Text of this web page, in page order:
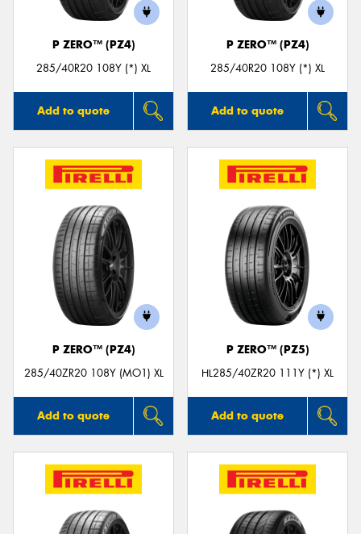
P ZERO™ (PZ4)
285/40R20 108Y (*) XL
Add to quote
P ZERO™ (PZ4)
285/40R20 108Y (*) XL
Add to quote
P ZERO™ (PZ4)
285/40ZR20 108Y (MO1) XL
Add to quote
P ZERO™ (PZ5)
HL285/40ZR20 111Y (*) XL
Add to quote